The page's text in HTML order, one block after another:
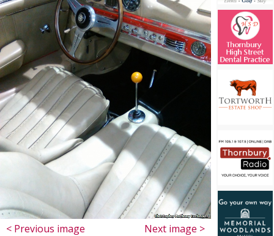
< Previous image Next image >